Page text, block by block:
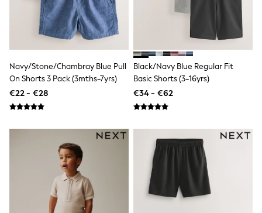
Angel & Rocket
JoJo Maman Bébé
Occasionwear
Flower Girl
Bridesmaid
All Baby & Nursery
New in
Babygrows & Sleepsuits
Sets & Outfits
Rompersuits & Dungarees
Shop All
Hats
A-Z Brands
New In
Navy/Stone/Chambray Blue Pull
On Shorts 3 Pack (3mths-7yrs)
€22 - €28
Black/Navy Blue Regular Fit
Basic Shorts (3-16yrs)
€34 - €62